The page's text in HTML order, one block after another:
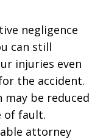
negligence
can still
injuries even
the accident.
may be reduced
of fault.
attorney